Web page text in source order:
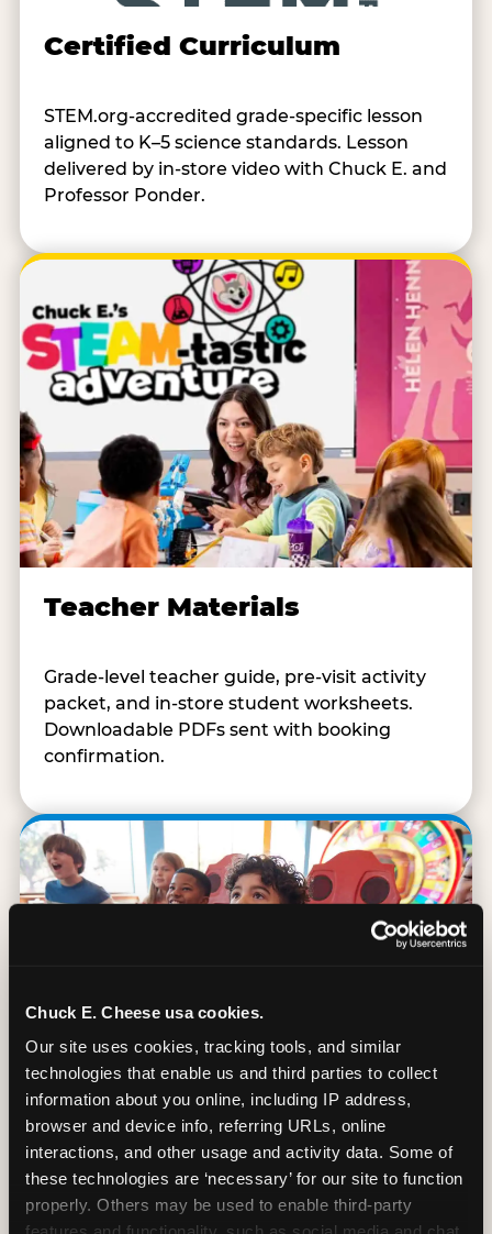
Chuck E. Cheese usa cookies.
Our site uses cookies, tracking tools, and similar
technologies that enable us and third parties to collect
information about you online, including IP address,
browser and device info, referring URLs, online
interactions, and other usage and activity data. Some of
these technologies are ‘necessary’ for our site to function
properly. Others may be used to enable third-party
Certified Curriculum
STEM.org-accredited grade-specific lesson
aligned to K–5 science standards. Lesson
delivered by in-store video with Chuck E. and
Professor Ponder.
Teacher Materials
Grade-level teacher guide, pre-visit activity
packet, and in-store student worksheets.
Downloadable PDFs sent with booking
confirmation.
90 Min. of All You Can Play